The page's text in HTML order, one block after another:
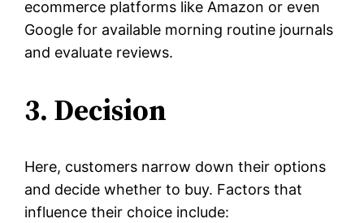
ecommerce platforms like Amazon or even
Google for available morning routine journals
and evaluate reviews.
3. Decision
Here, customers narrow down their options
and decide whether to buy. Factors that
influence their choice include: